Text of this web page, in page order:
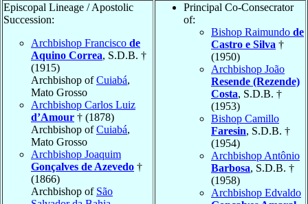
Episcopal Lineage / Apostolic
Succession:
Archbishop Francisco de
Aquino Correa, S.D.B. †
(1915)
Archbishop ofCuiabá,
Mato Grosso
Archbishop Carlos Luiz
d’Amour † (1878)
Archbishop ofCuiabá,
Mato Grosso
Archbishop Joaquim
Gonçalves de Azevedo †
(1866)
Archbishop of São
Principal Co-Consecrator
of:
Bishop Raimundo de
Castro e Silva †
(1950)
Archbishop João
Resende (Rezende)
Costa, S.D.B. †
(1953)
Bishop Camillo
Faresin, S.D.B. †
(1954)
Archbishop Antônio
Barbosa, S.D.B. †
(1958)
Archbishop Edvaldo